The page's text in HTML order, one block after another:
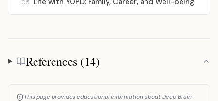
05 Life with YOPD: Family, Career, and Well-being
References
References (14)
This page provides educational information about Deep Brain